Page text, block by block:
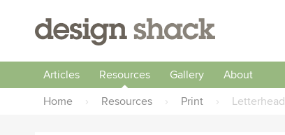
Articles Resources Gallery
About
Home
› Resources › Print › Letterhead